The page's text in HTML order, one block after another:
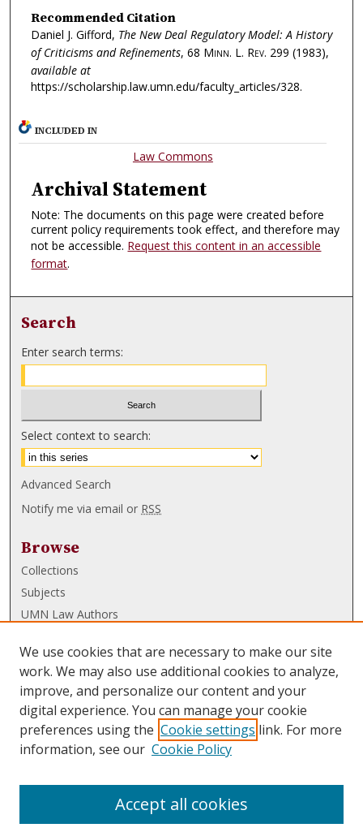
Recommended Citation
Daniel J. Gifford, The New Deal Regulatory Model: A History
of Criticisms and Refinements, 68 Minn. L. Rev. 299 (1983),
available at
https://scholarship.law.umn.edu/faculty_articles/328.
INCLUDED IN
Law Commons
Archival Statement
Note: The documents on this page were created before
current policy requirements took effect, and therefore may
not be accessible. Request this content in an accessible
format.
Search
Enter search terms:
Select context to search:
Advanced Search
Notify me via email or RSS
Browse
Collections
Subjects
UMN Law Authors
UMN Law Links
Law School
Law Library
Submissions
We use cookies that are necessary to make our site
work. We may also use additional cookies to analyze,
improve, and personalize our content and your
digital experience. You can manage your cookie
preferences using the Cookie settings link. For more
information, see our Cookie Policy
Accept all cookies